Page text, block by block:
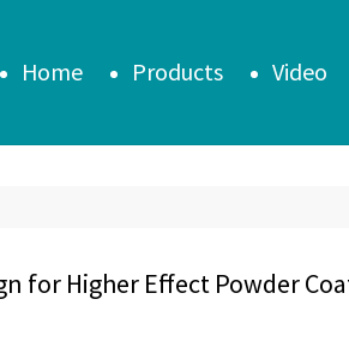
Home Products Video
for Higher Effect Powder